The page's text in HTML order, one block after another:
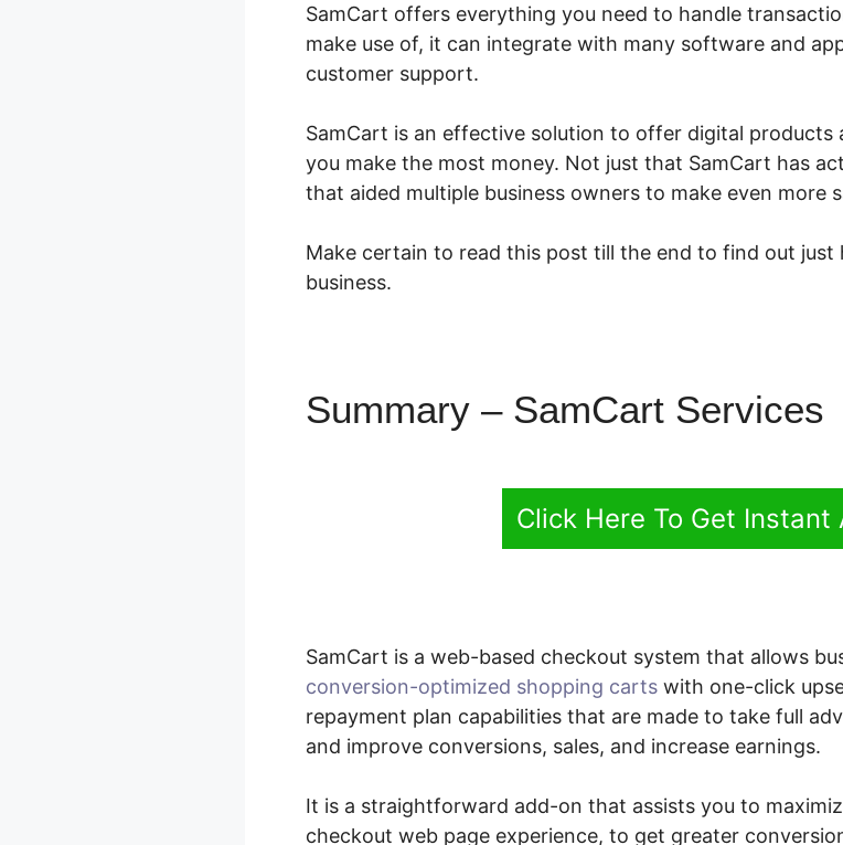
SamCart offers everything you need to handle
make use of, it can integrate with many software and
customer support.
SamCart is an effective solution to offer digital products
you make the most money. Not just that SamCart has
that aided multiple business owners to make even more
Make certain to read this post till the end to find out just
business.
Summary – SamCart Services
Click Here To Get Instant
SamCart is a web-based checkout system that allows
conversion-optimized shopping carts with one-click
repayment plan capabilities that are made to take full
and improve conversions, sales, and increase earnings.
It is a straightforward add-on that assists you to
checkout web page experience, to get greater